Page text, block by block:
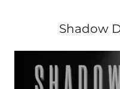
Shadow